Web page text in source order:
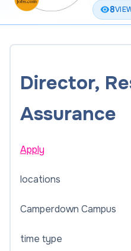
8
Director,
Assurance
Apply
locations
Camperdown Campus
time type